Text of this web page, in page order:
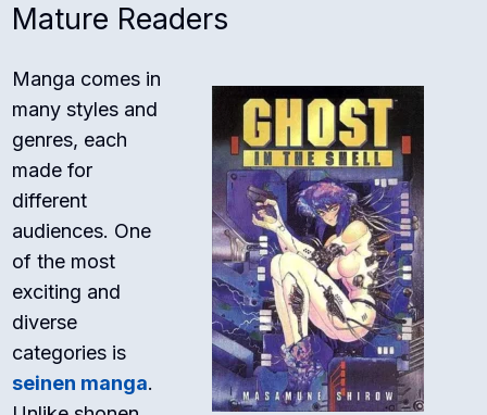
Mature Readers
Manga comes in
many styles and
genres, each
made for
different
audiences. One
of the most
exciting and
diverse
categories is
seinen manga.